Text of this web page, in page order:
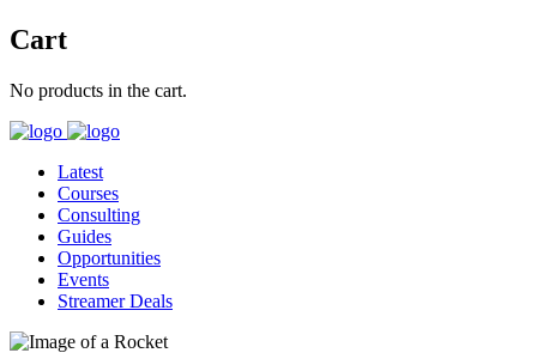
Cart
No products in the cart.
Latest
Courses
Consulting
Guides
Opportunities
Events
Streamer Deals